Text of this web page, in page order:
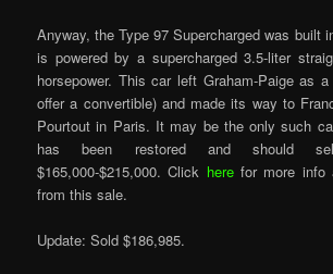
Anyway, the Type 97 Supercharged was built
is powered by a supercharged 3.5-liter
horsepower. This car left Graham-Paige as
offer a convertible) and made its way to
Pourtout in Paris. It may be the only such
has been restored and should
$165,000-$215,000. Click herefor more info
from this sale.
Update: Sold $186,985.